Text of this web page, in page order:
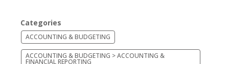
Categories
ACCOUNTING & BUDGETING
ACCOUNTING & BUDGETING > ACCOUNTING &
FINANCIAL REPORTING